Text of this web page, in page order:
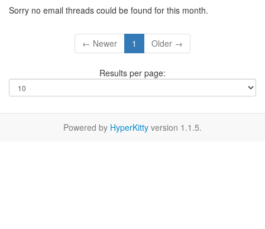
Sorry no email threads could be found for this month.
← Newer 1 Older →
Results per page:
Powered by HyperKitty version 1.1.5.